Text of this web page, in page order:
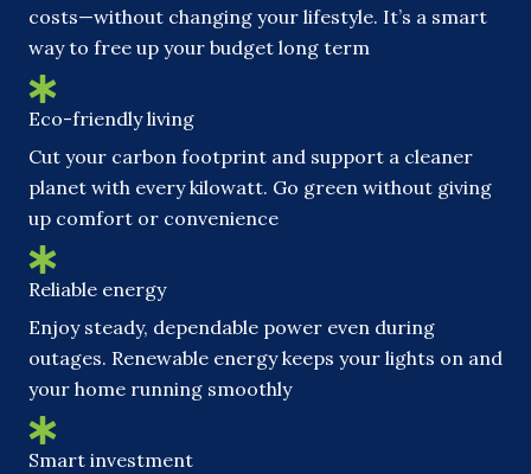
costs—without changing your lifestyle. It’s a smart
way to free up your budget long term
Eco-friendly living
Cut your carbon footprint and support a cleaner
planet with every kilowatt. Go green without giving
up comfort or convenience
Reliable energy
Enjoy steady, dependable power even during
outages. Renewable energy keeps your lights on and
your home running smoothly
Smart investment